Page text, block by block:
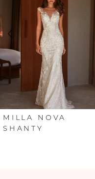
4
6
MILLA NOVA
SHANTY